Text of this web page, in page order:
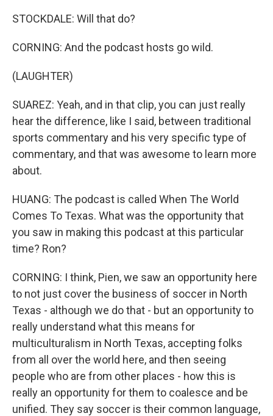
STOCKDALE: Will that do?
CORNING: And the podcast hosts go wild.
(LAUGHTER)
SUAREZ: Yeah, and in that clip, you can just really
hear the difference, like I said, between traditional
sports commentary and his very specific type of
commentary, and that was awesome to learn more
about.
HUANG: The podcast is called When The World
Comes To Texas. What was the opportunity that
you saw in making this podcast at this particular
time? Ron?
CORNING: I think, Pien, we saw an opportunity here
to not just cover the business of soccer in North
Texas - although we do that - but an opportunity to
really understand what this means for
multiculturalism in North Texas, accepting folks
from all over the world here, and then seeing
people who are from other places - how this is
really an opportunity for them to coalesce and be
unified. They say soccer is their common language,